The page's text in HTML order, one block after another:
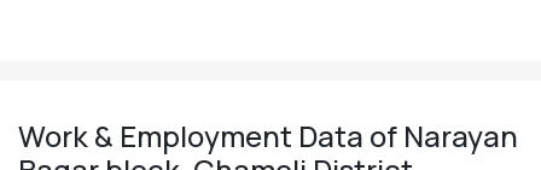
Work & Employment Data of Narayan